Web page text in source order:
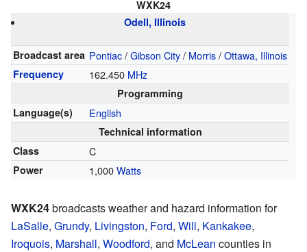
WXK24
Odell, Illinois
Broadcast area Pontiac/Gibson City/ Morris/Ottawa, Illinois
Frequency 162.450 MHz
Programming
Language(s)
English
Technical information
Class
C
Power 1,000Watts
WXK24broadcasts weather and hazard information for
LaSalle, Grundy, Livingston, Ford, Will, Kankakee,
Iroquois, Marshall, Woodford, and McLean counties in